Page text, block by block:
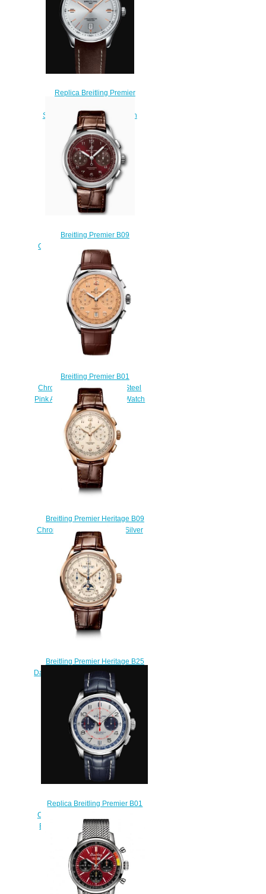
Replica Breitling Premier
Stainless Steel - Silver Watch
A45340211G1X3
$200.00
Breitling Premier B09
Chronograph 40 Stainless Steel
Burgundy AB0930D41K1P1
Replica Watch
$230.00
Breitling Premier B01
Chronograph 42 Stainless Steel
Pink Alligator Matte Replica Watch
AB0145331K1P2
$210.00
Breitling Premier Heritage B09
Chronograph 40 Red Gold Silver
Replica Watch
RB0930371G1P1
$220.00
Breitling Premier Heritage B25
Datora 42 Red Gold Silver Replica
Watch RB2510371G1P1
$230.00
Replica Breitling Premier B01
Chronograph 42 Bentley Limited
Edition Silver Dial Blue Leather
Strap Men Watch
AB0118A71G1P2
$210.00